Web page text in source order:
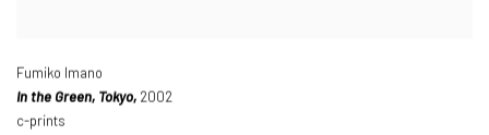
Fumiko Imano
In the Green, Tokyo, 2002
c-prints